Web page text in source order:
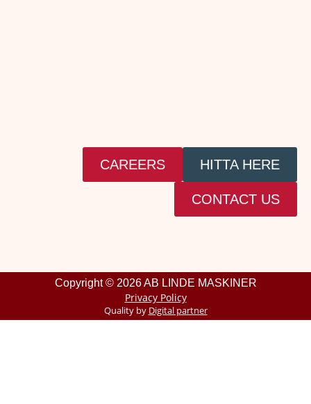
CAREERS HITTA HERE
CONTACT US
Copyright © 2026 AB LINDE MASKINER
Privacy Policy
Quality by Digital partner